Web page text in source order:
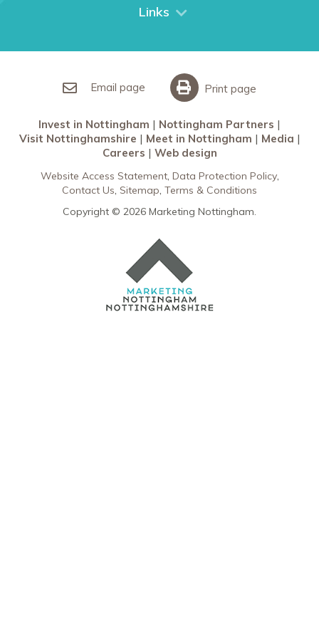
City Breaks
Links
Meet in Nottingham
Email page Print page
Invest in Nottingham
Nottingham Partners
Visit Nottinghamshire
Meet in Nottingham
Media
Careers
Web design
Website Access Statement Data Protection Policy
Contact Us Sitemap Terms & Conditions
Copyright © 2026 Marketing Nottingham.